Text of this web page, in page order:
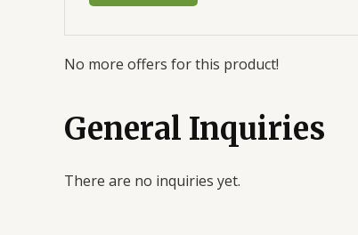
No more offers for this product!
General Inquiries
There are no inquiries yet.